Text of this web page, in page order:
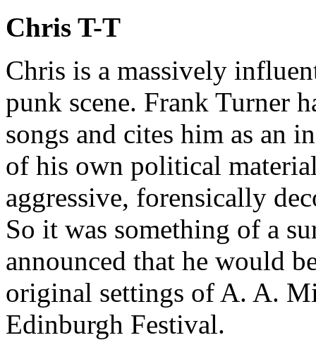
Chris T-T
Chris is a massively
punk scene. Frank Turner
songs and cites him as an
of his own political
aggressive, forensically
So it was something of a
announced that he would
original settings of A. A.
Edinburgh Festival.